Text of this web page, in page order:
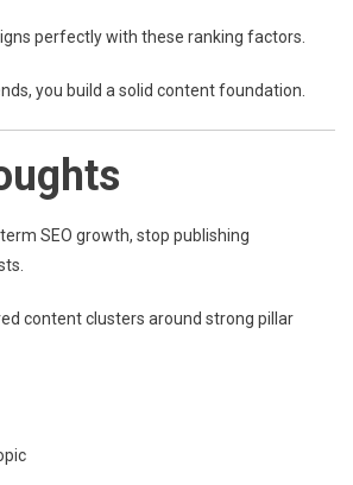
perfectly with these ranking factors.
you build a solid content foundation.
SEO growth, stop publishing
content clusters around strong pillar